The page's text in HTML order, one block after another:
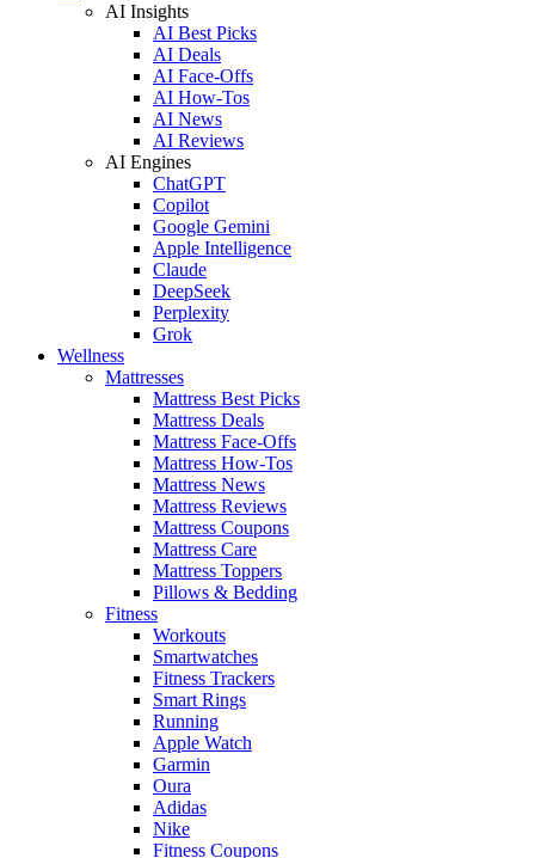
AI Insights
AI Best Picks
AI Deals
AI Face-Offs
AI How-Tos
AI News
AI Reviews
AI Engines
ChatGPT
Copilot
Google Gemini
Apple Intelligence
Claude
DeepSeek
Perplexity
Grok
Wellness
Mattresses
Mattress Best Picks
Mattress Deals
Mattress Face-Offs
Mattress How-Tos
Mattress News
Mattress Reviews
Mattress Coupons
Mattress Care
Mattress Toppers
Pillows & Bedding
Fitness
Workouts
Smartwatches
Fitness Trackers
Smart Rings
Running
Apple Watch
Garmin
Oura
Adidas
Nike
Fitness Coupons